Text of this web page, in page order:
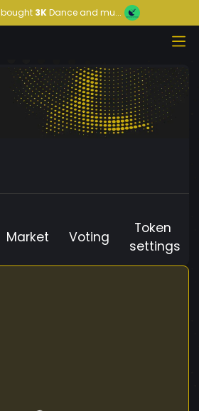
bought 3KDance and mu...
Market Voting
Token
settings